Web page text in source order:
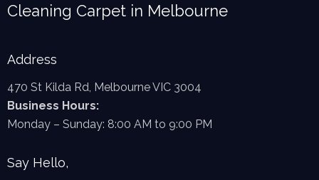
Cleaning Carpet in Melbourne
Address
470 St Kilda Rd, Melbourne VIC 3004
Business Hours:
Monday – Sunday: 8:00 AM to 9:00 PM
Say Hello,